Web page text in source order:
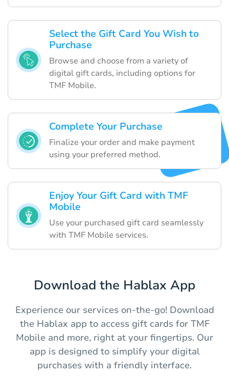
Select the Gift Card You Wish to
Purchase
Browse and choose from a variety of
digital gift cards, including options for
TMF Mobile.
Complete Your Purchase
Finalize your order and make payment
using your preferred method.
Enjoy Your Gift Card with TMF
Mobile
Use your purchased gift card seamlessly
with TMF Mobile services.
Download the Hablax App
Experience our services on-the-go! Download
the Hablax app to access gift cards for TMF
Mobile and more, right at your fingertips. Our
app is designed to simplify your digital
purchases with a friendly interface.